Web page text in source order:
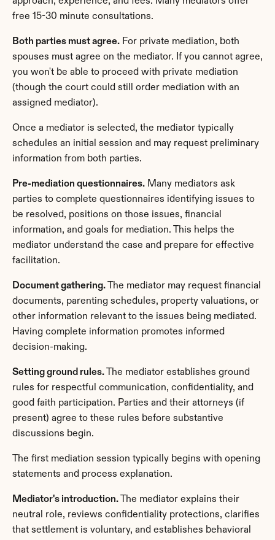
free 15-30 minute consultations.
Both parties must agree. For private mediation, both
spouses must agree on the mediator. If you cannot agree,
you won't be able to proceed with private mediation
(though the court could still order mediation with an
assigned mediator).
Once a mediator is selected, the mediator typically
schedules an initial session and may request preliminary
information from both parties.
Pre-mediation questionnaires. Many mediators ask
parties to complete questionnaires identifying issues to
be resolved, positions on those issues, financial
information, and goals for mediation. This helps the
mediator understand the case and prepare for effective
facilitation.
Document gathering. The mediator may request financial
documents, parenting schedules, property valuations, or
other information relevant to the issues being mediated.
Having complete information promotes informed
decision-making.
Setting ground rules. The mediator establishes ground
rules for respectful communication, confidentiality, and
good faith participation. Parties and their attorneys (if
present) agree to these rules before substantive
discussions begin.
The first mediation session typically begins with opening
statements and process explanation.
Mediator's introduction. The mediator explains their
neutral role, reviews confidentiality protections, clarifies
that settlement is voluntary, and establishes behavioral